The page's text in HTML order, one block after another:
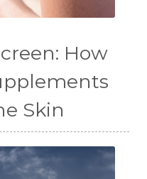
How
Skin